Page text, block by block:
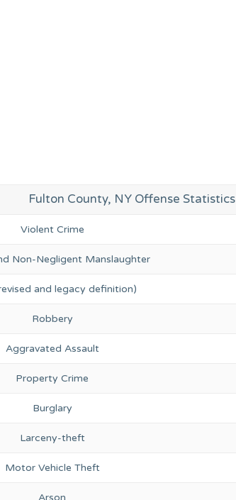
Fulton County, NY Offense Statistics
Violent Crime
Non-Negligent Manslaughter
and legacy definition)
Robbery
Aggravated Assault
Property Crime
Burglary
Larceny-theft
Motor Vehicle Theft
Arson